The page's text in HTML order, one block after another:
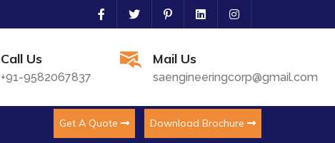
Call Us
+91-9582067837
Mail Us
saengineeringcorp@gmail.com
Get A Quote Download Brochure